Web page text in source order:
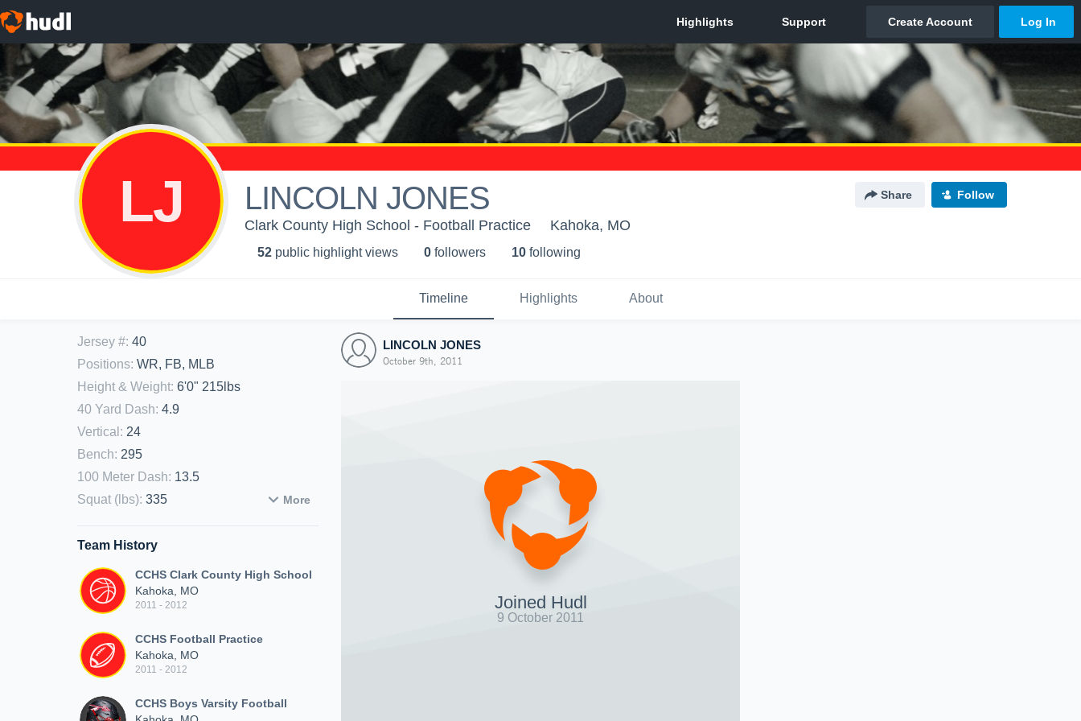
LJ LINCOLN JONES Share Follow
Clark County High School - Football Practice Kahoka, MO
52 public highlight views 0 followers 10 following
Timeline Highlights About
Jersey #: 40
Positions: WR, FB, MLB
Height & Weight: 6'0" 215lbs
40 Yard Dash: 4.9
Vertical : 24
Bench: 295
100 Meter Dash: 13.5
Squat (lbs): 335 More
Team History
CCHS Clark County High School
Kahoka, MO
2011 - 2012
CCHS Football Practice
Kahoka, MO
2011 - 2012
CCHS Boys Varsity Football
LINCOLN JONES
October 9th, 2011
Joined Hudl
9 October 2011